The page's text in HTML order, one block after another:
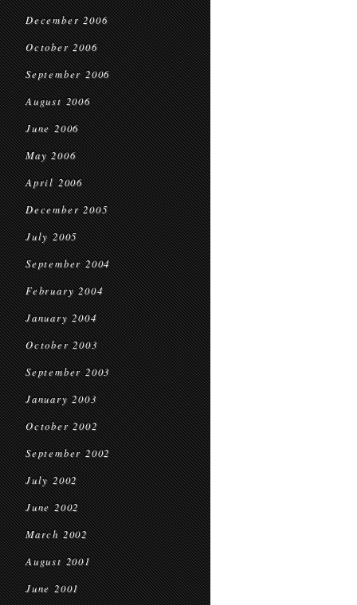
December 2006
October 2006
September 2006
August 2006
June 2006
May 2006
April 2006
December 2005
July 2005
September 2004
February 2004
January 2004
October 2003
September 2003
January 2003
October 2002
September 2002
July 2002
June 2002
March 2002
August 2001
June 2001